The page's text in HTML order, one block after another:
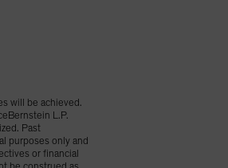
will be achieved.
L.P.
Past
purposes only and
or financial